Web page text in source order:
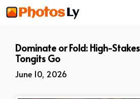
Skip
to
Dominate or Fold: High-
Tongits Go
June 10, 2026